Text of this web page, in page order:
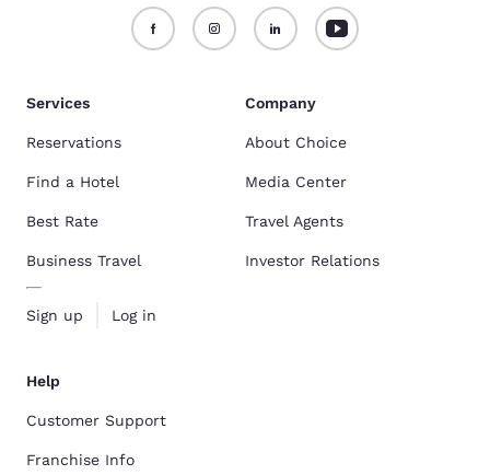
Services
Reservations
Find a Hotel
Best Rate
Business Travel
Sign up Log in
Company
About Choice
Media Center
Travel Agents
Investor Relations
Help
Customer Support
Franchise Info